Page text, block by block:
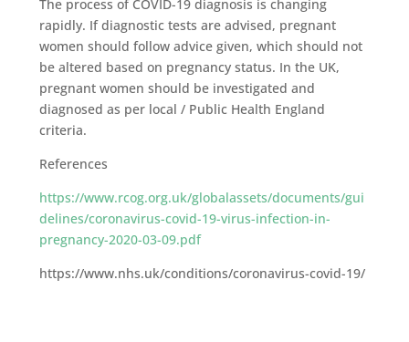
The process of COVID-19 diagnosis is changing
rapidly. If diagnostic tests are advised, pregnant
women should follow advice given, which should not
be altered based on pregnancy status. In the UK,
pregnant women should be investigated and
diagnosed as per local / Public Health England
criteria.
References
https://www.rcog.org.uk/globalassets/documents/gui
delines/coronavirus-covid-19-virus-infection-in-
pregnancy-2020-03-09.pdf
https://www.nhs.uk/conditions/coronavirus-covid-19/